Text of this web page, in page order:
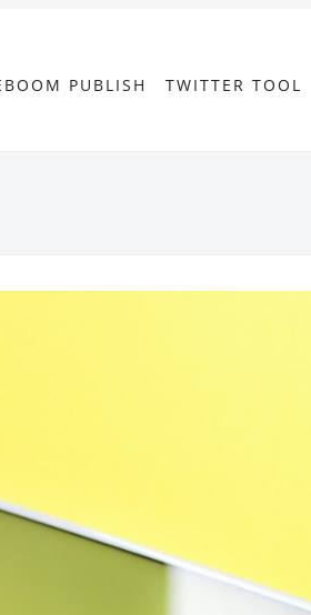
PUBLISH TWITTER TOOL